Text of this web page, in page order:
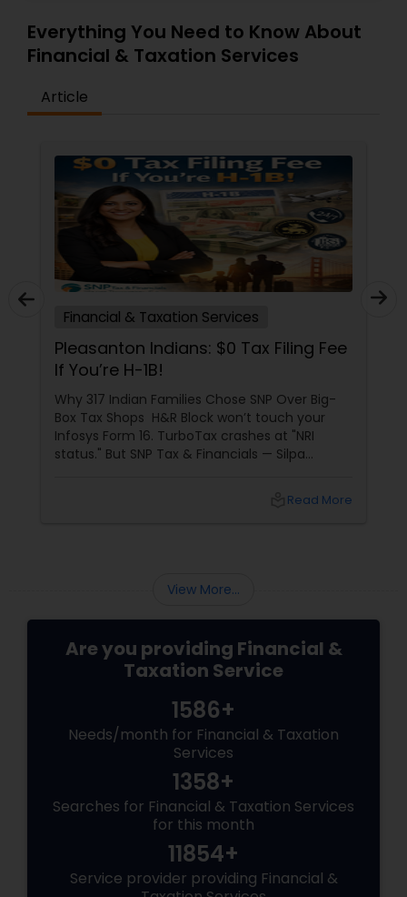
Everything You Need to Know About
Financial & Taxation Services
Article
Financial & Taxation Services
Pleasanton Indians: $0 Tax Filing Fee
If You’re H-1B!
Why 317 Indian Families Chose SNP Over Big-
Box Tax Shops H&R Block won’t touch your
Infosys Form 16. TurboTax crashes at "NRI
status." But SNP Tax & Financials — Silpa
reconstruct India/US income like forensicRead More
View More...
Are you providing Financial &
Taxation Service
1586+
Needs/month for Financial & Taxation
Services
1358+
Searches for Financial & Taxation Services
for this month
11854+
Service provider providing Financial &